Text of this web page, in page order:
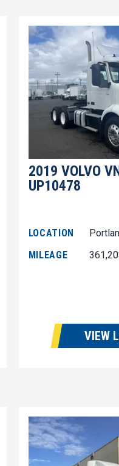
2019 VOLVO
UP10478
LOCATION
MILEAGE
VIEW